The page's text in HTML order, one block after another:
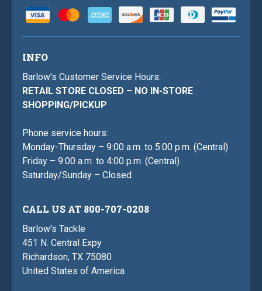
INFO
Barlow's Customer Service Hours:
RETAIL STORE CLOSED – NO IN-STORE
SHOPPING/PICKUP
Phone service hours:
Monday-Thursday – 9:00 a.m. to 5:00 p.m. (Central)
Friday – 9:00 a.m. to 4:00 p.m. (Central)
Saturday/Sunday – Closed
CALL US AT 800-707-0208
Barlow's Tackle
451 N. Central Expy
Richardson, TX 75080
United States of America